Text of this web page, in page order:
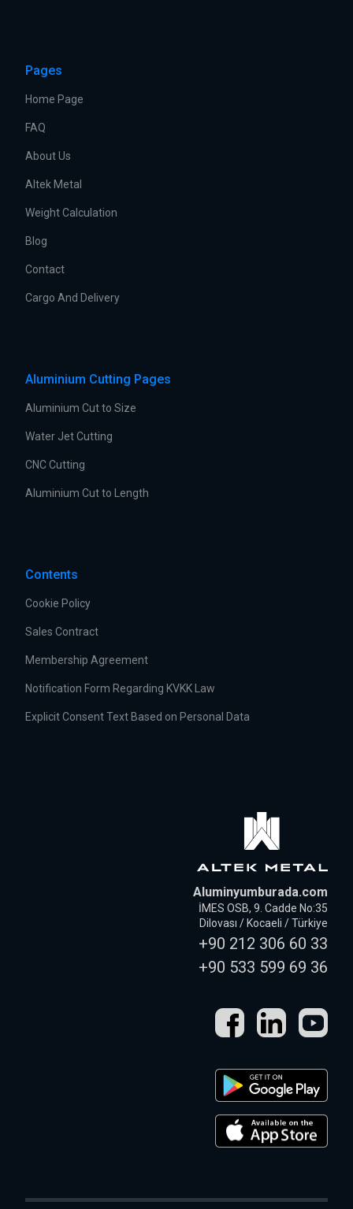
Pages
Home Page
FAQ
About Us
Altek Metal
Weight Calculation
Blog
Contact
Cargo And Delivery
Aluminium Cutting Pages
Aluminium Cut to Size
Water Jet Cutting
CNC Cutting
Aluminium Cut to Length
Contents
Cookie Policy
Sales Contract
Membership Agreement
Notification Form Regarding KVKK Law
Explicit Consent Text Based on Personal Data
Aluminyumburada.com
İMES OSB, 9. Cadde No:35
Dilovası / Kocaeli / Türkiye
+90 212 306 60 33
+90 533 599 69 36